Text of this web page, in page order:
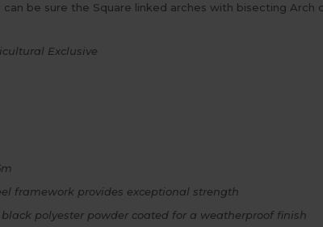
be sure the Square linked arches with bisecting
Exclusive
framework provides exceptional strength
polyester powder coated for a weatherproof finish